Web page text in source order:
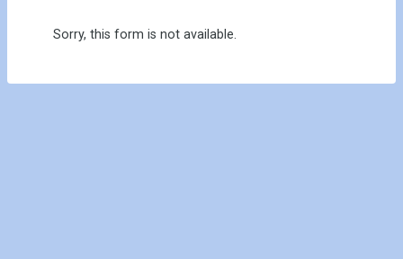
Sorry, this form is not available.